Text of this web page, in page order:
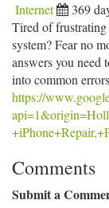
Internet 369
Tired of
system? Fear no
answers you need
into common
https://
Comments
Submit a